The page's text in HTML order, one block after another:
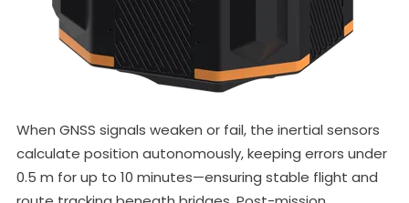
When GNSS signals weaken or fail, the inertial sensors
calculate position autonomously, keeping errors under
0.5 m for up to 10 minutes—ensuring stable flight and